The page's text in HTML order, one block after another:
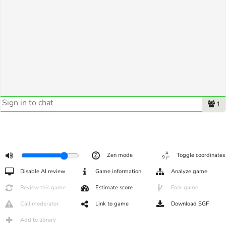
1
Zen mode Toggle coordinates
Disable AI review Game information Analyze game
Review this game Estimate score Fork game
Call moderator Link to game Download SGF
Add to library